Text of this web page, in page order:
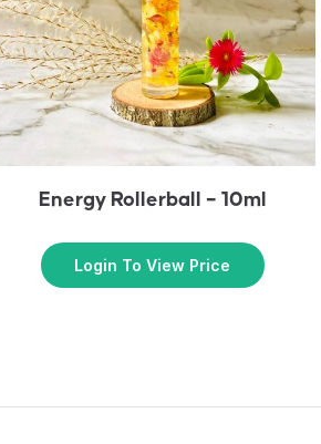
Energy Rollerball – 10ml
Login To View Price